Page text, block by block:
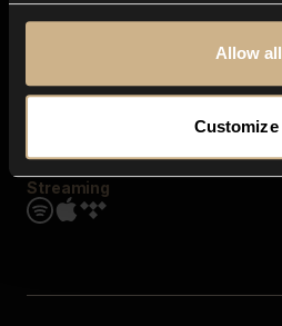
Allow all
Customize
Streaming